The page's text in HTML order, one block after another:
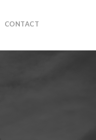
CONTACT